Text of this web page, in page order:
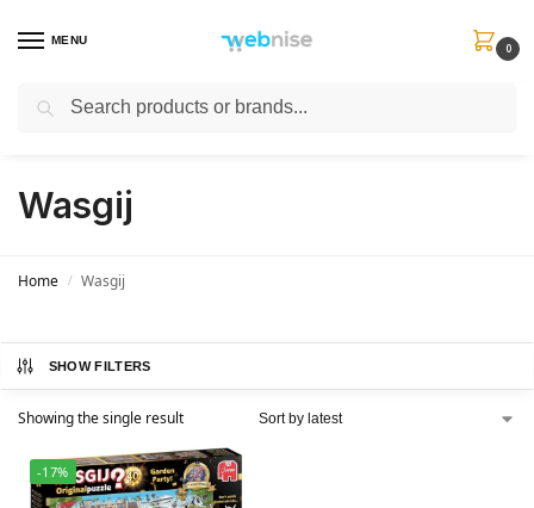
MENU
0
Get FREE Express Delivery when you spend min £50. Use code
Wasgij
Home / Wasgij
SHOW FILTERS
Showing the single result
-17%